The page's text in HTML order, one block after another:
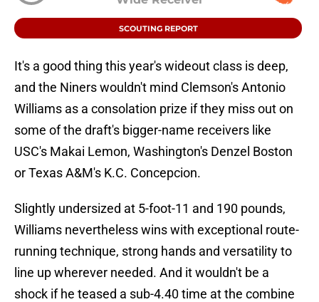
SCOUTING REPORT
It's a good thing this year's wideout class is deep,
and the Niners wouldn't mind Clemson's Antonio
Williams as a consolation prize if they miss out on
some of the draft's bigger-name receivers like
USC's Makai Lemon, Washington's Denzel Boston
or Texas A&M's K.C. Concepcion.
Slightly undersized at 5-foot-11 and 190 pounds,
Williams nevertheless wins with exceptional route-
running technique, strong hands and versatility to
line up wherever needed. And it wouldn't be a
shock if he teased a sub-4.40 time at the combine